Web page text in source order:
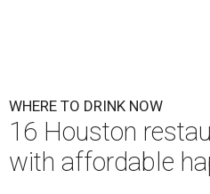
WHERE TO DRINK NOW
16 Houston
with affordable